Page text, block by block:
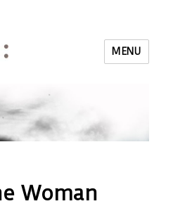
MENU
Woman